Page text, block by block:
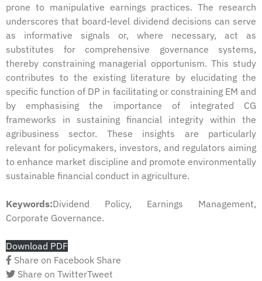
prone to manipulative earnings practices. The research
underscores that board-level dividend decisions can serve
as informative signals or, where necessary, act as
substitutes for comprehensive governance systems,
thereby constraining managerial opportunism. This study
contributes to the existing literature by elucidating the
specific function of DP in facilitating or constraining EM and
by emphasising the importance of integrated CG
frameworks in sustaining financial integrity within the
agribusiness sector. These insights are particularly
relevant for policymakers, investors, and regulators aiming
to enhance market discipline and promote environmentally
sustainable financial conduct in agriculture.
Keywords:Dividend Policy, Earnings Management,
Corporate Governance.
Download PDF
Share on Facebook Share
Share on TwitterTweet